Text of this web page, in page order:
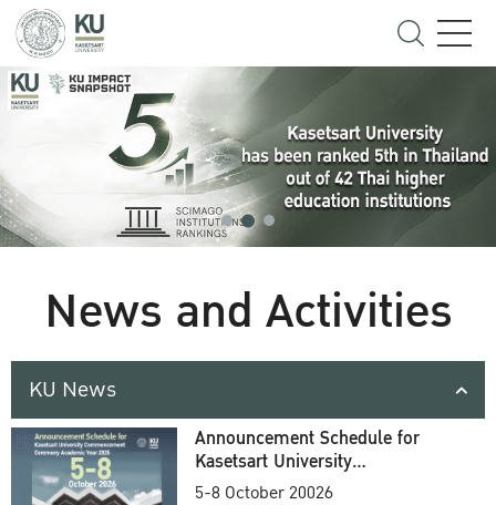
News and Activities
KU News
Announcement Schedule for
Kasetsart University
Commencement Ceremony
5-8 October 20026